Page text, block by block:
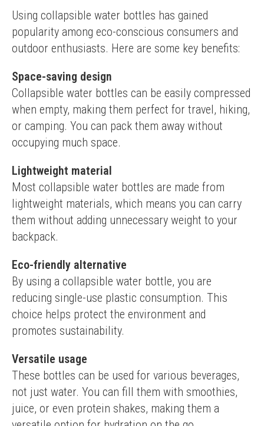
Using collapsible water bottles has gained
popularity among eco-conscious consumers and
outdoor enthusiasts. Here are some key benefits:
Space-saving design
Collapsible water bottles can be easily compressed
when empty, making them perfect for travel, hiking,
or camping. You can pack them away without
occupying much space.
Lightweight material
Most collapsible water bottles are made from
lightweight materials, which means you can carry
them without adding unnecessary weight to your
backpack.
Eco-friendly alternative
By using a collapsible water bottle, you are
reducing single-use plastic consumption. This
choice helps protect the environment and
promotes sustainability.
Versatile usage
These bottles can be used for various beverages,
not just water. You can fill them with smoothies,
juice, or even protein shakes, making them a